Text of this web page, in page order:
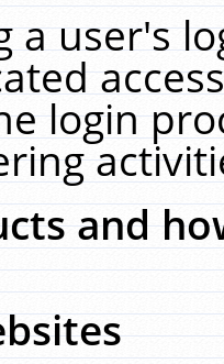
a user's
login
and